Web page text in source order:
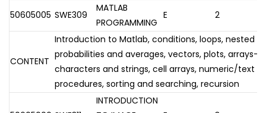
50605005 SWE309
MATLAB
PROGRAMMING
E 2
CONTENT
Introduction to Matlab, conditions, loops, nested
probabilities and averages, vectors, plots, arrays-
characters and strings, cell arrays, numeric/text
procedures, sorting and searching, recursion
INTRODUCTION